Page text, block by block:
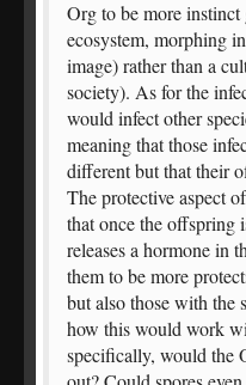
Org to be more
ecosystem, morphing
image) rather than a
society). As for the
would infect other
meaning that those
different but that their
The protective aspect
that once the offspring
releases a hormone in
them to be more
but also those with the
how this would work
specifically, would the